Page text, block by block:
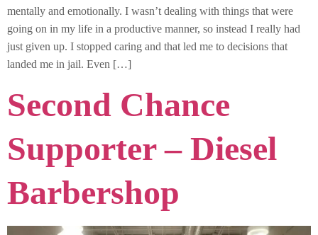
mentally and emotionally. I wasn’t dealing with things that were
going on in my life in a productive manner, so instead I really had
just given up. I stopped caring and that led me to decisions that
landed me in jail. Even […]
Second Chance
Supporter – Diesel
Barbershop